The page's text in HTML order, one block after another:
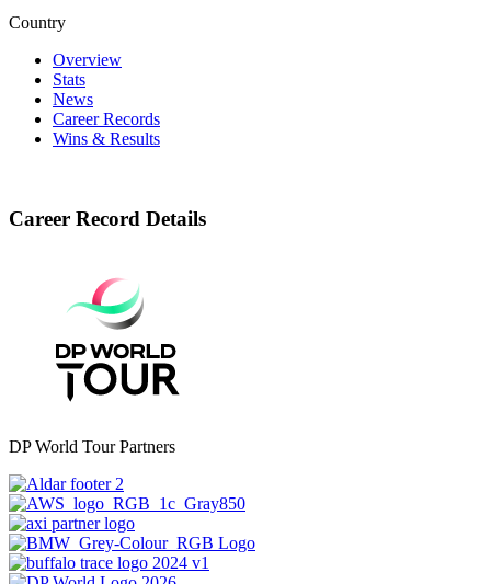
Country
Overview
Stats
News
Career Records
Wins & Results
Career Record Details
DP World Tour Partners